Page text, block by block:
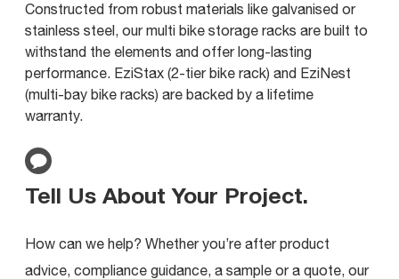
Constructed from robust materials like galvanised or
stainless steel, our multi bike storage racks are built to
withstand the elements and offer long-lasting
performance. EziStax (2-tier bike rack) and EziNest
(multi-bay bike racks) are backed by a lifetime
warranty.
Tell Us About Your Project.
How can we help? Whether you’re after product
advice, compliance guidance, a sample or a quote, our